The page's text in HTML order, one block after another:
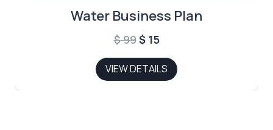
Water Business Plan
$99Original
price
was:
$15Current
price
is:
VIEW DETAILS